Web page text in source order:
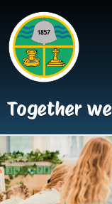
Together